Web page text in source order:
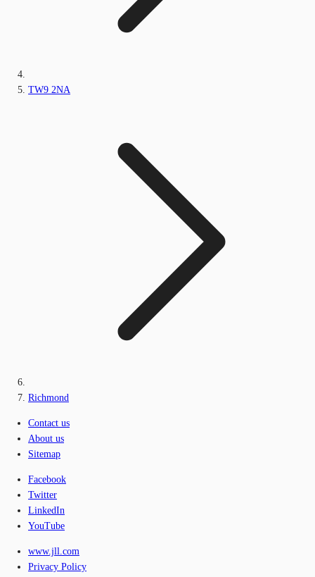
TW9 2NA
Richmond
Contact us
About us
Sitemap
Facebook
Twitter
LinkedIn
YouTube
www.jll.com
Privacy Policy